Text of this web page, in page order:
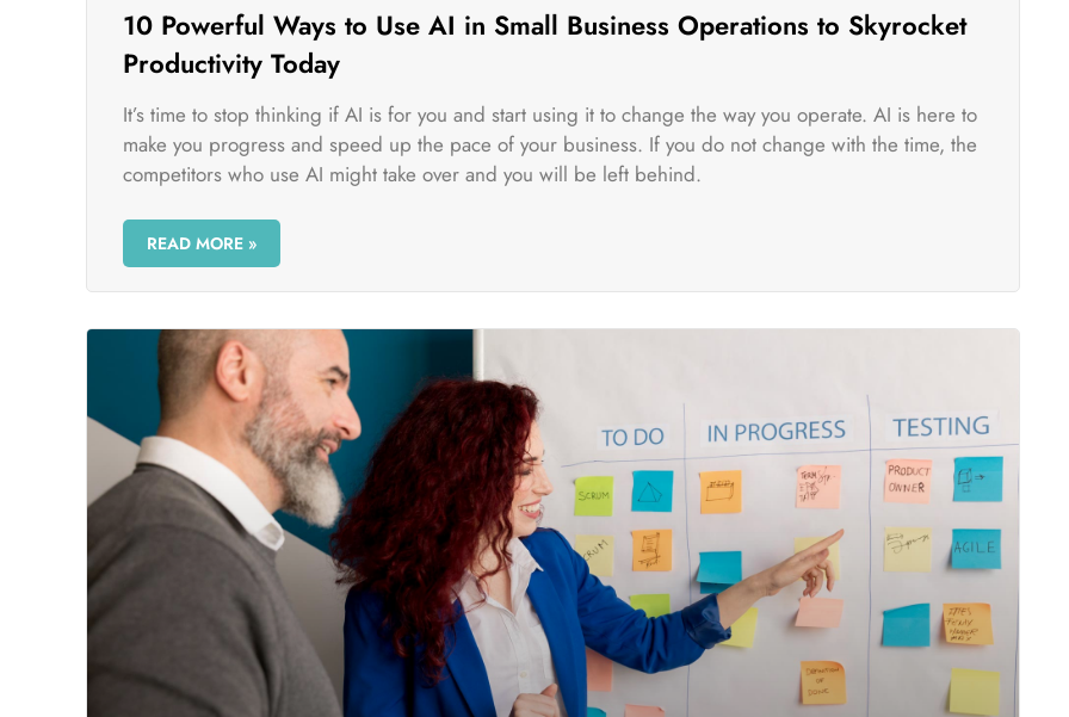
10 Powerful Ways to Use AI in Small Business Operations to Skyrocket
Productivity Today
It’s time to stop thinking if AI is for you and start using it to change the way you operate. AI is here to
make you progress and speed up the pace of your business. If you do not change with the time, the
competitors who use AI might take over and you will be left behind.
READ MORE »